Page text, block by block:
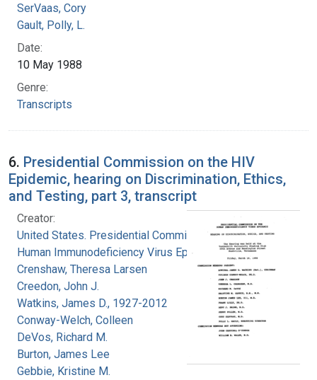
SerVaas, Cory
Gault, Polly, L.
Date:
10 May 1988
Genre:
Transcripts
6. Presidential Commission on the HIV
Epidemic, hearing on Discrimination, Ethics,
and Testing, part 3, transcript
Creator:
United States. Presidential Commission on the
Human Immunodeficiency Virus Epidemic
Crenshaw, Theresa Larsen
Creedon, John J.
Watkins, James D., 1927-2012
Conway-Welch, Colleen
DeVos, Richard M.
Burton, James Lee
Gebbie, Kristine M.